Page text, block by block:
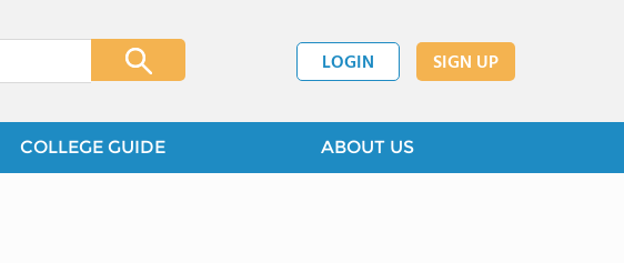
LOGIN SIGN UP
COLLEGE GUIDE ABOUT US